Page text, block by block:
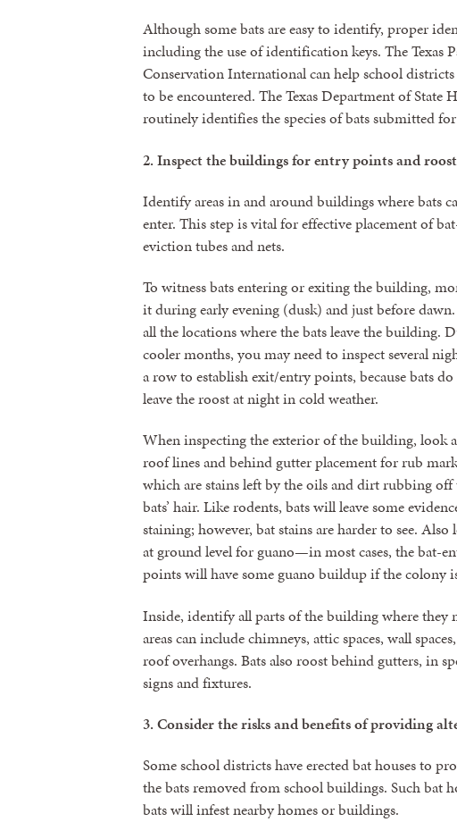
Although some bats are easy to identify, proper
including the use of identification keys. The Texas
Conservation International can help school
to be encountered. The Texas Department of State
routinely identifies the species of bats submitted
2. Inspectthe buildings for entry points and
Identify areas in and around buildings where bats
enter. This step is vital for effective placement of
eviction tubes and nets.
To witness bats entering or exiting the building,
it during early evening (dusk) and just before
all the locations where the bats leave the building.
cooler months, you may need to inspect several
a row to establish exit/entry points, because bats
leave the roost at night in cold weather.
When inspecting the exterior of the building, look
roof lines and behind gutter placement for rub
which are stains left by the oils and dirt rubbing off
bats’ hair. Like rodents, bats will leave some
staining; however, bat stains are harder to see. Also
at ground level for guano—in most cases, the bat-
points will have some guano buildup if the colony
Inside, identify all parts of the building where they
areas can include chimneys, attic spaces, wall
roof overhangs. Bats also roost behind gutters, in
signs and fixtures.
3. Consider the risks and benefits of providing
Some school districts have erected bat houses to
the bats removed from school buildings. Such bat
bats will infest nearby homes or buildings.